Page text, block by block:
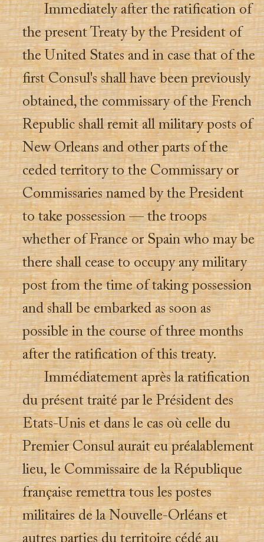
Immediately after the ratification of
the present Treaty by the President of
the United States and in case that of the
first Consul's shall have been previously
obtained, the commissary of the French
Republic shall remit all military posts of
New Orleans and other parts of the
ceded territory to the Commissary or
Commissaries named by the President
to take possession — the troops
whether of France or Spain who may be
there shall cease to occupy any military
post from the time of taking possession
and shall be embarked as soon as
possible in the course of three months
after the ratification of this treaty.
Immédiatement après la ratification
du présent traité par le Président des
Etats-Unis et dans le cas où celle du
Premier Consul aurait eu préalablement
lieu, le Commissaire de la République
française remettra tous les postes
militaires de la Nouvelle-Orléans et